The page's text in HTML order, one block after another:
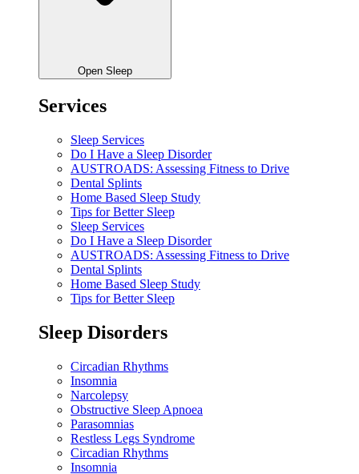
Open Sleep
Services
Sleep Services
Do I Have a Sleep Disorder
AUSTROADS: Assessing Fitness to Drive
Dental Splints
Home Based Sleep Study
Tips for Better Sleep
Sleep Services
Do I Have a Sleep Disorder
AUSTROADS: Assessing Fitness to Drive
Dental Splints
Home Based Sleep Study
Tips for Better Sleep
Sleep Disorders
Circadian Rhythms
Insomnia
Narcolepsy
Obstructive Sleep Apnoea
Parasomnias
Restless Legs Syndrome
Circadian Rhythms
Insomnia